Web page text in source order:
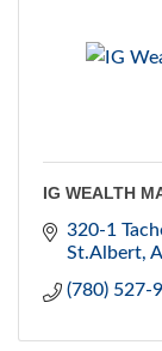
IG WEALTH
320-1
St.Albert
(780) 527-